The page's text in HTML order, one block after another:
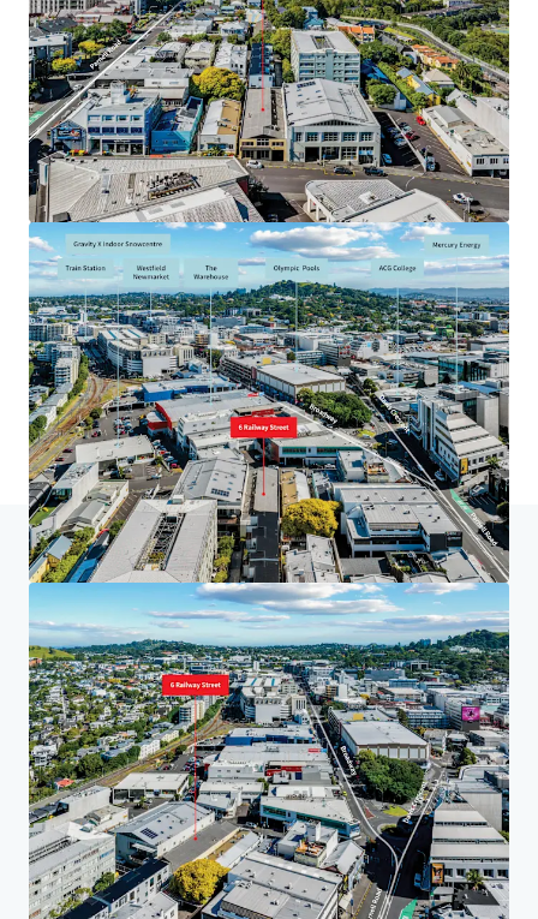
and optimise portfolio performance. Contact us to see a
brighter way with our team.
Learn more
Last updatedMay 27, 2026
Home Search results 6 Railway St, Newmarket
Investor Center
Your needs
Corporate
PRIVACY NOTICE